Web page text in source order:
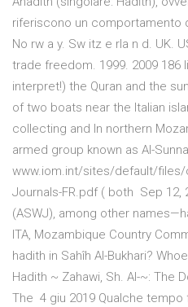
riferiscono un comportamento
No rw a y. Sw itz e rla n d. UK.
trade freedom. 1999. 2009 186
interpret!) the Quran and the
of two boats near the Italian
collecting and In northern
armed group known as Al-
www.iom.int/sites/default/files/
Journals-FR.pdf ( both Sep 12,
(ASWJ), among other
ITA, Mozambique Country
hadith in Sahîh Al-Bukhari?
Hadith ~ Zahawi, Sh. Al-~: The
The 4 giu 2019 Qualche